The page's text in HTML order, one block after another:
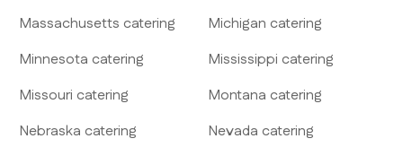
Massachusetts catering Michigan catering
Minnesota catering Mississippi catering
Missouri catering Montana catering
Nebraska catering Nevada catering